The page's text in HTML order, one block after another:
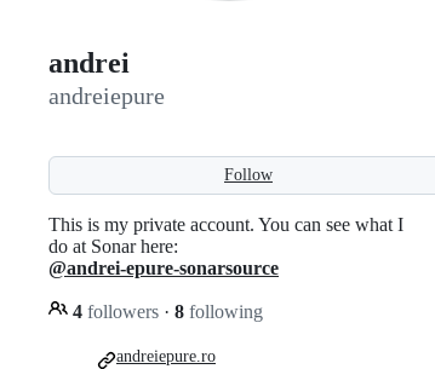
andrei
andreiepure
Follow
This is my private account. You can see what I
do at Sonar here:
@andrei-epure-sonarsource
4 followers · 8 following
andreiepure.ro